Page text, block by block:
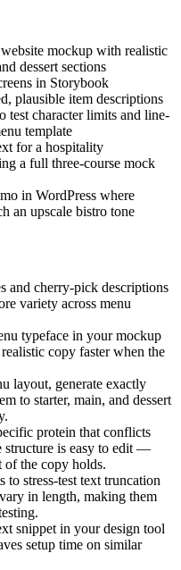
mockup with realistic
dessert sections
in Storybook
plausible item descriptions
test character limits and line-
template
for a hospitality
a full three-course mock
in WordPress where
an upscale bistro tone
and cherry-pick descriptions
variety across menu
typeface in your mockup
copy faster when the
layout, generate exactly
to starter, main, and dessert
protein that conflicts
structure is easy to edit —
of the copy holds.
to stress-test text truncation
in length, making them
snippet in your design tool
setup time on similar